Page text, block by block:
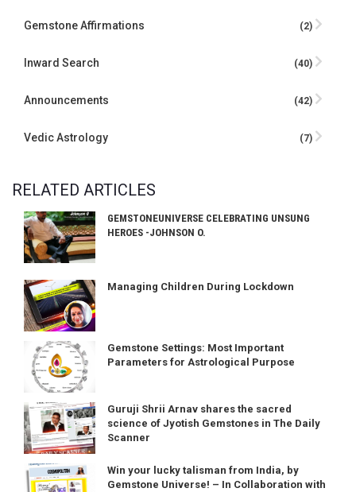
Gemstone Affirmations (2)
Inward Search (40)
Announcements (42)
Vedic Astrology (7)
RELATED ARTICLES
GEMSTONEUNIVERSE CELEBRATING UNSUNG
HEROES -JOHNSON O.
Managing Children During Lockdown
Gemstone Settings: Most Important
Parameters for Astrological Purpose
Guruji Shrii Arnav shares the sacred
science of Jyotish Gemstones in The Daily
Scanner
Win your lucky talisman from India, by
Gemstone Universe! – In Collaboration with